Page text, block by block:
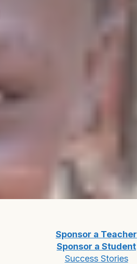
Sponsor a Teacher
Sponsor a Student
Success Stories